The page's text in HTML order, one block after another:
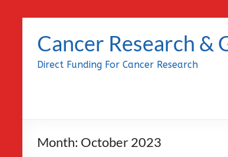
content
Cancer Research &
Direct Funding For Cancer Research
Month: October 2023